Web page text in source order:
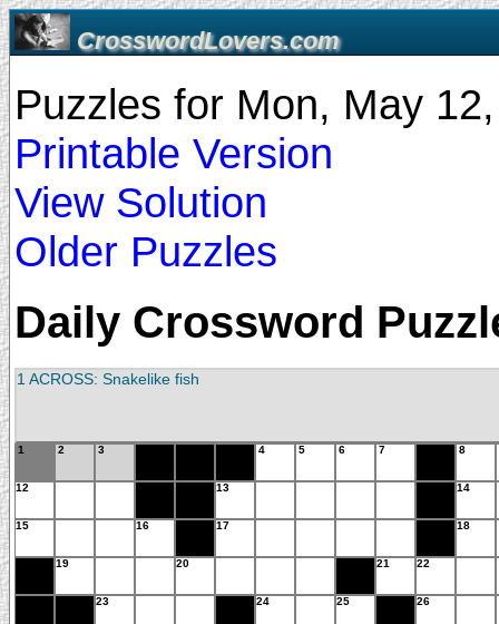
CrosswordLovers.com
Puzzles for Mon, May
Printable Version
View Solution
Older Puzzles
Daily Crossword
1 ACROSS: Snakelike fish
1 2 3 4 5 6 7 8
12 13 14
15 16 17 18
19 20 21 22
23 24 25 26